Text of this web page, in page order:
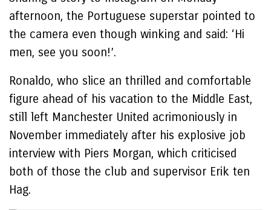
afternoon, the Portuguese superstar pointed to
the camera even though winking and said: ‘Hi
men, see you soon!’.
Ronaldo, who slice an thrilled and comfortable
figure ahead of his vacation to the Middle East,
still left Manchester United acrimoniously in
November immediately after his explosive job
interview with Piers Morgan, which criticised
both of those the club and supervisor Erik ten
Hag.